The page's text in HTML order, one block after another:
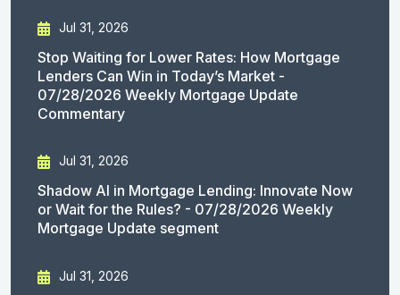
Jul 31, 2026
Stop Waiting for Lower Rates: How Mortgage
Lenders Can Win in Today’s Market -
07/28/2026 Weekly Mortgage Update
Commentary
Jul 31, 2026
Shadow AI in Mortgage Lending: Innovate Now
or Wait for the Rules? - 07/28/2026 Weekly
Mortgage Update segment
Jul 31, 2026